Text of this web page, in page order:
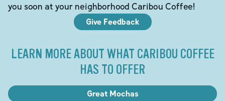
you soon at your neighborhood Caribou Coffee!
Give Feedback
LEARN MORE ABOUT WHAT CARIBOU COFFEE
HAS TO OFFER
Great Mochas